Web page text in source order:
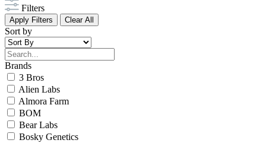
Filters
Apply Filters Clear All
Sort by
Brands
3 Bros
Alien Labs
Almora Farm
BOM
Bear Labs
Bosky Genetics